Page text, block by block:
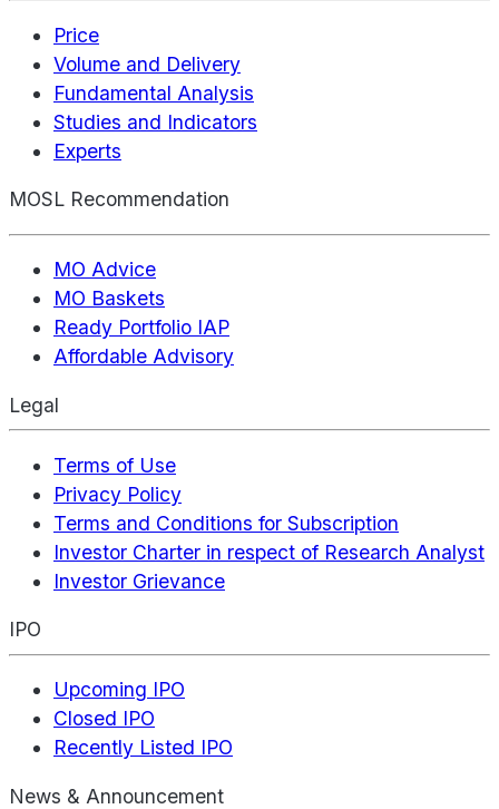
Price
Volume and Delivery
Fundamental Analysis
Studies and Indicators
Experts
MOSL Recommendation
MO Advice
MO Baskets
Ready Portfolio IAP
Affordable Advisory
Legal
Terms of Use
Privacy Policy
Terms and Conditions for Subscription
Investor Charter in respect of Research Analyst
Investor Grievance
IPO
Upcoming IPO
Closed IPO
Recently Listed IPO
News & Announcement